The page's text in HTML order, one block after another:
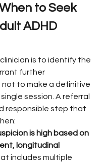
to Seek
ADHD
clinician is to identify the
further
to make a definitive
session. A referral
responsible step that
is high based on
longitudinal
includes multiple